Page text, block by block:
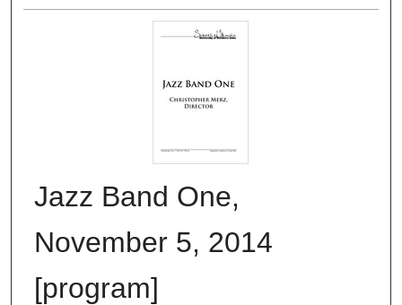
Jazz Band One,
November 5, 2014
[program]